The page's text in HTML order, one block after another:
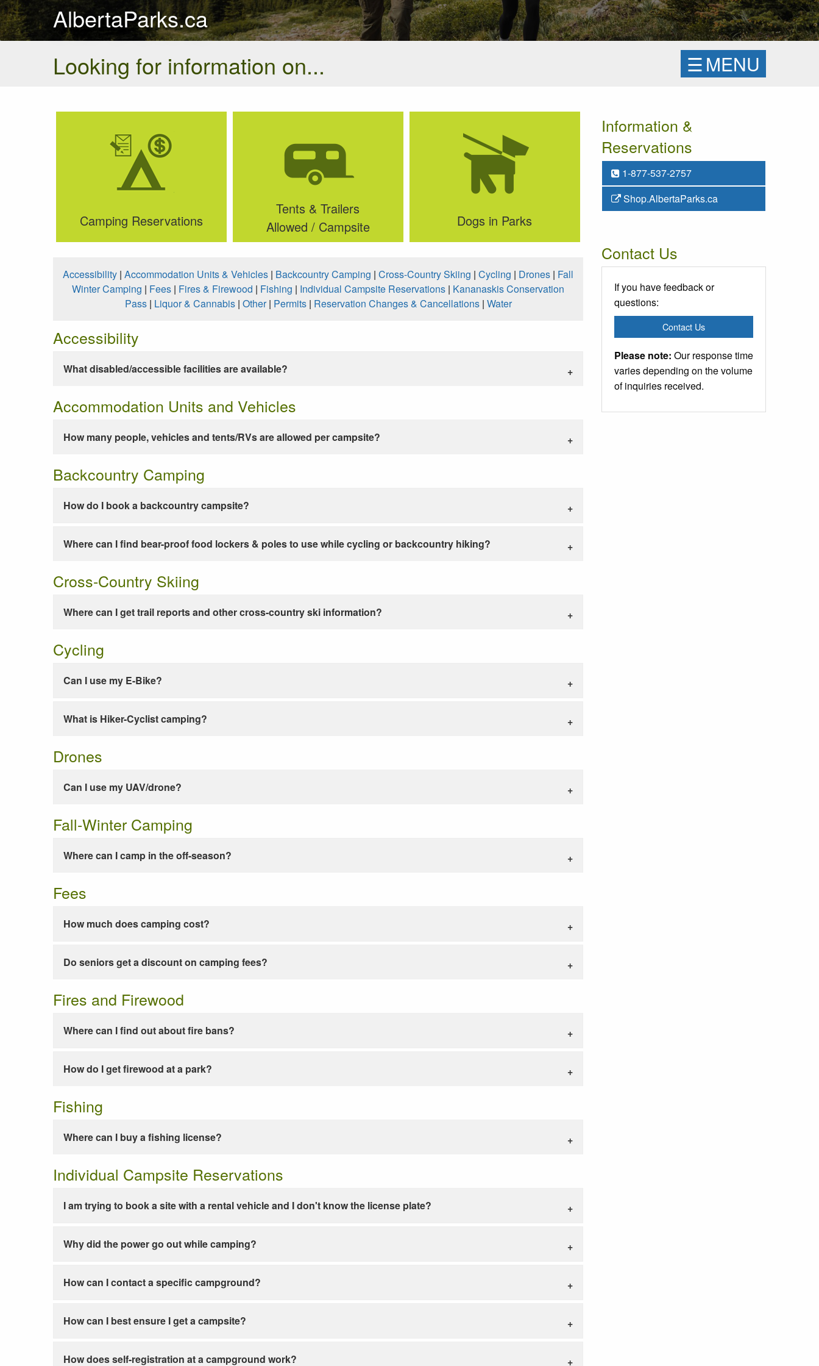
AlbertaParks.ca
Looking for information on...
☰MENU
Camping Reservations
Tents & Trailers
Allowed / Campsite
Dogs in Parks
Accessibility | Accommodation Units & Vehicles | Backcountry Camping | Cross-Country Skiing | Cycling | Drones | Fall
Winter Camping | Fees | Fires & Firewood | Fishing | Individual Campsite Reservations | Kananaskis Conservation
Pass| Liquor & Cannabis| Other| Permits| Reservation Changes & Cancellations| Water
Accessibility
What disabled/accessible facilities are available?
Accommodation Units and Vehicles
How many people, vehicles and tents/RVs are allowed per campsite?
Backcountry Camping
How do I book a backcountry campsite?
Where can I find bear-proof food lockers & poles to use while cycling or backcountry hiking?
Cross-Country Skiing
Where can I get trail reports and other cross-country ski information?
Cycling
Can I use my E-Bike?
What is Hiker-Cyclist camping?
Drones
Can I use my UAV/drone?
Fall-Winter Camping
Where can I camp in the off-season?
Fees
How much does camping cost?
Do seniors get a discount on camping fees?
Fires and Firewood
Where can I find out about fire bans?
How do I get firewood at a park?
Fishing
Where can I buy a fishing license?
Individual Campsite Reservations
I am trying to book a site with a rental vehicle and I don't know the license plate?
Why did the power go out while camping?
How can I contact a specific campground?
How can I best ensure I get a campsite?
How does self-registration at a campground work?
Information &
Reservations
1-877-537-2757
Shop.AlbertaParks.ca
Contact Us
If you have feedback or
questions:
Contact Us
Please note: Our response time
varies depending on the volume
of inquiries received.